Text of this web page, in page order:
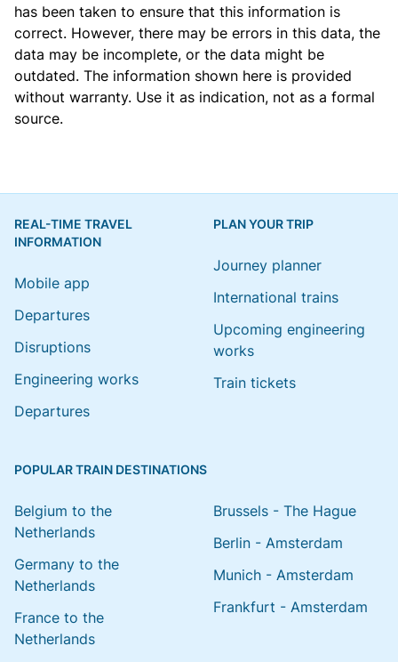
has been taken to ensure that this information is
correct. However, there may be errors in this data, the
data may be incomplete, or the data might be
outdated. The information shown here is provided
without warranty. Use it as indication, not as a formal
source.
REAL-TIME TRAVEL
INFORMATION
Mobile app
Departures
Disruptions
Engineering works
Departures
PLAN YOUR TRIP
Journey planner
International trains
Upcoming engineering
works
Train tickets
POPULAR TRAIN DESTINATIONS
Belgium to the
Netherlands
Germany to the
Netherlands
France to the
Netherlands
Brussels - The Hague
Berlin - Amsterdam
Munich - Amsterdam
Frankfurt - Amsterdam